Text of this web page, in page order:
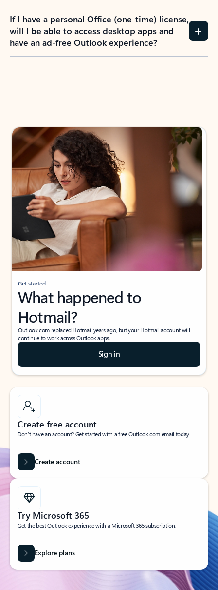
If I have a personal Office (one-time) license,
will I be able to access desktop apps and
have an ad-free Outlook experience?
Get started
What happened to
Hotmail?
Outlook.com replaced Hotmail years ago, but your Hotmail account will
continue to work across Outlook apps.
Sign in
Create free account
Don’t have an account? Get started with a free Outlook.com email today.
Create account
Try Microsoft 365
Get the best Outlook experience with a Microsoft 365 subscription.
Explore plans